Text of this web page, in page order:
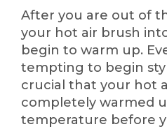
After you are out of
your hot air brush
begin to warm up.
tempting to begin
crucial that your hot
completely warmed
temperature before